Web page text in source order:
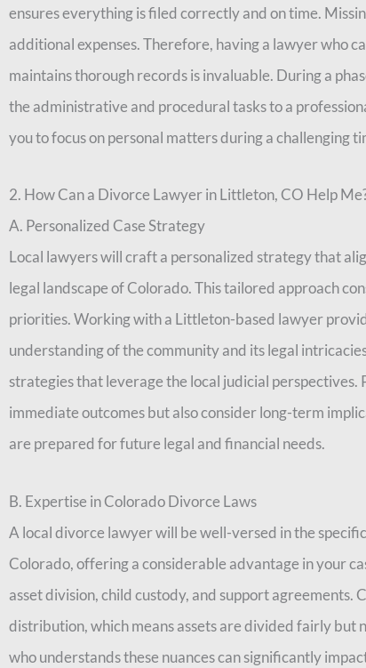
ensures everything is filed correctly and on time.
additional expenses. Therefore, having a lawyer who
maintains thorough records is invaluable. During a
the administrative and procedural tasks to a
you to focus on personal matters during a challenging
2. How Can a Divorce Lawyer in Littleton, CO Help
A. Personalized Case Strategy
Local lawyers will craft a personalized strategy that
legal landscape of Colorado. This tailored approach
priorities. Working with a Littleton-based lawyer
understanding of the community and its legal
strategies that leverage the local judicial perspectives.
immediate outcomes but also consider long-term
are prepared for future legal and financial needs.
B. Expertise in Colorado Divorce Laws
A local divorce lawyer will be well-versed in the
Colorado, offering a considerable advantage in your
asset division, child custody, and support
distribution, which means assets are divided fairly but
who understands these nuances can significantly